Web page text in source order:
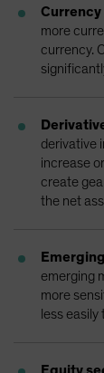
Currency
more
currency.
derivative
increase
create
the net
emerging
more
less